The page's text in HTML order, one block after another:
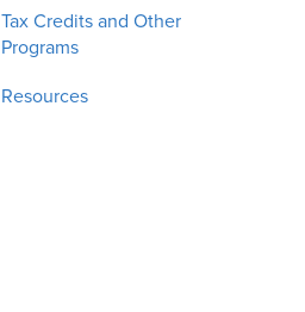
Tax Credits and Other
Programs
Resources